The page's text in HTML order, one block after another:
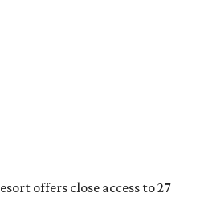
offers close access to 27